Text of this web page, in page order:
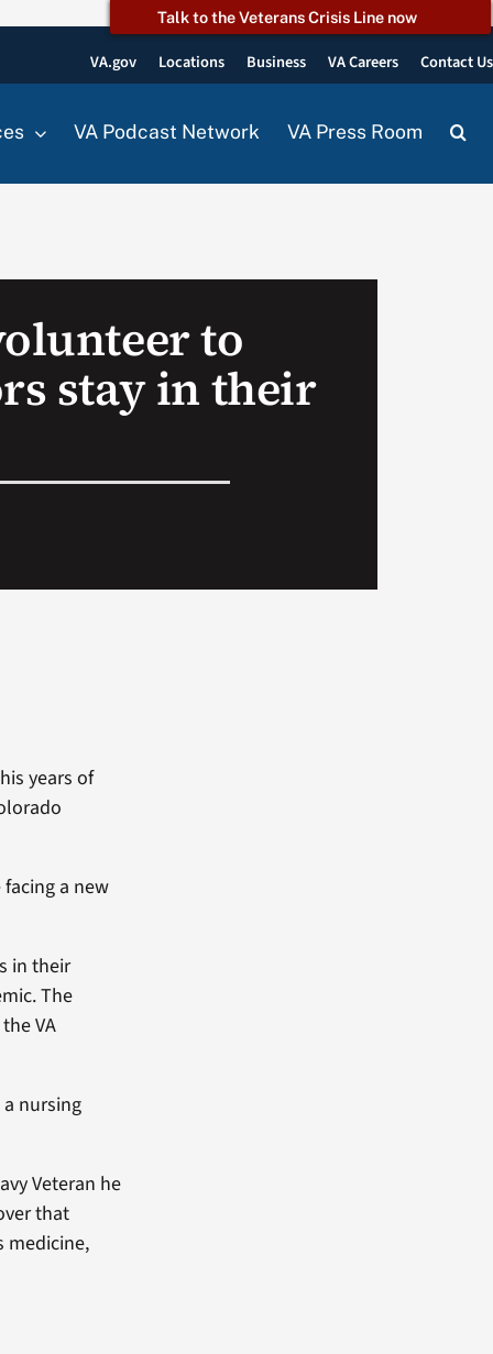
Talk to the Veterans Crisis Line now
VA.gov Locations Business VA Careers Contact Us
VA Podcast Network VA Press Room
to
stay in their
years of
a new
in their
The
VA
nursing
Veteran he
that
medicine,